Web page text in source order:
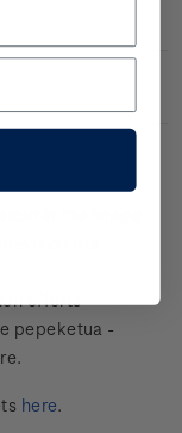
in the image
on the
efforts
pepeketua -
here.